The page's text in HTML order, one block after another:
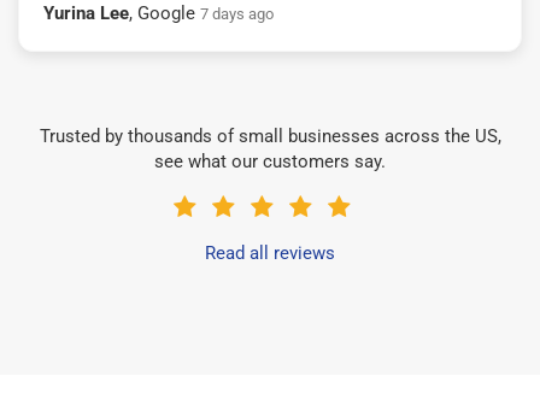
Yurina Lee, Google 7 days ago
Trusted by thousands of small businesses across the US,
see what our customers say.
Read all reviews